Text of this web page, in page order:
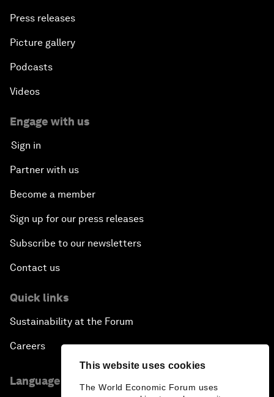
This website uses cookies
The World Economic Forum uses
Press releases
Picture gallery
Podcasts
Videos
Engage with us
Sign in
Partner with us
Become a member
Sign up for our press releases
Subscribe to our newsletters
Contact us
Quick links
Sustainability at the Forum
Careers
Language editions